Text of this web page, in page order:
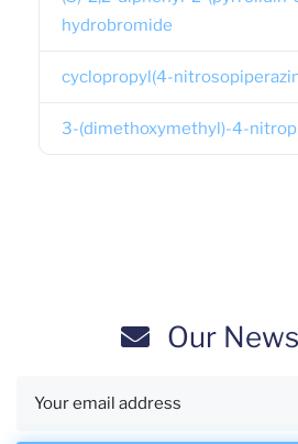
hydrobromide
cyclopropyl(4-
3-(dimethoxymethyl)-4-
Our